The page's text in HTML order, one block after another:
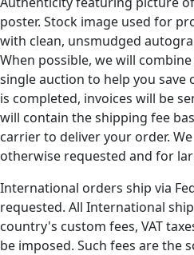
poster. Stock image used for
with clean, unsmudged
When possible, we will
single auction to help you save
is completed, invoices will be
will contain the shipping fee
carrier to deliver your order.
otherwise requested and for
International orders ship via
requested. All International
country's custom fees, VAT
be imposed. Such fees are the